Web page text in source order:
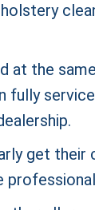
at the
get their